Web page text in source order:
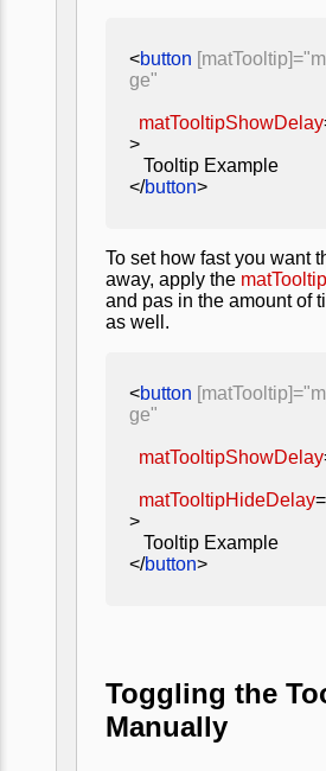
<button
ge"
matTooltipShowDelay
>
Tooltip Example
</button>
To set how fast you want
away, apply the
and pas in the amount of
as well.
<button
ge"
matTooltipShowDelay
matTooltipHideDelay
>
Tooltip Example
</button>
Toggling the
Manually